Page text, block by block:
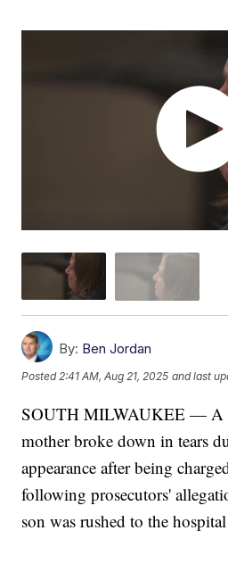
By: Ben Jordan
Posted2:41 AM, Aug 21, 2025 and last
SOUTH MILWAUKEE — A
mother broke down in tears
appearance after being
following prosecutors'
son was rushed to the